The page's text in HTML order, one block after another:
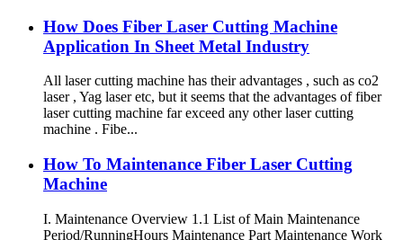
How Does Fiber Laser Cutting Machine
Application In Sheet Metal Industry
All laser cutting machine has their advantages , such as co2
laser , Yag laser etc, but it seems that the advantages of fiber
laser cutting machine far exceed any other laser cutting
machine . Fibe...
How To Maintenance Fiber Laser Cutting
Machine
I. Maintenance Overview 1.1 List of Main Maintenance
Period/RunningHours Maintenance Part Maintenance Work